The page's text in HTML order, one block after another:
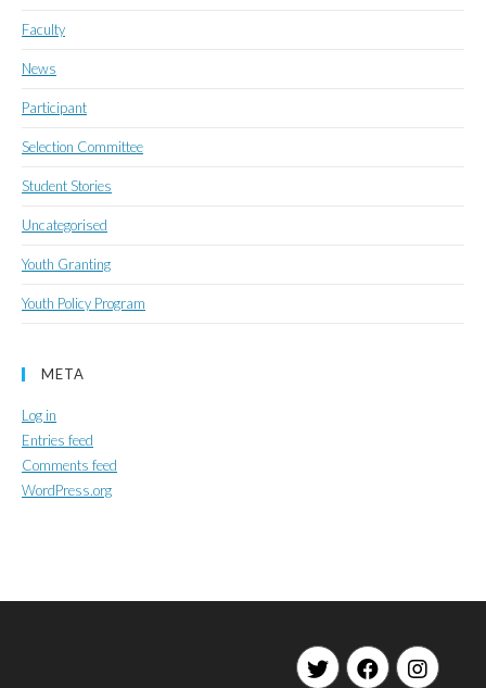
Faculty
News
Participant
Selection Committee
Student Stories
Uncategorised
Youth Granting
Youth Policy Program
META
Log in
Entries feed
Comments feed
WordPress.org